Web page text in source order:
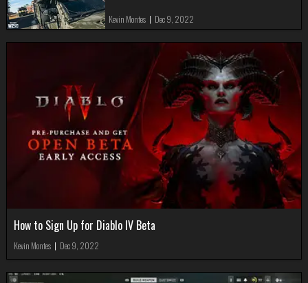
Kevin Montes | Dec 9, 2022
How to Sign Up for Diablo IV Beta
Kevin Montes | Dec 9, 2022